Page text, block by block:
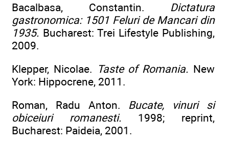
Bacalbasa, Constantin. Dictatura
gastronomica: 1501 Feluri de Mancari din
1935. Bucharest: Trei Lifestyle Publishing,
2009.
Klepper, Nicolae. Taste of Romania. New
York: Hippocrene, 2011.
Roman, Radu Anton. Bucate, vinuri si
obiceiuri romanesti. 1998; reprint,
Bucharest: Paideia, 2001.